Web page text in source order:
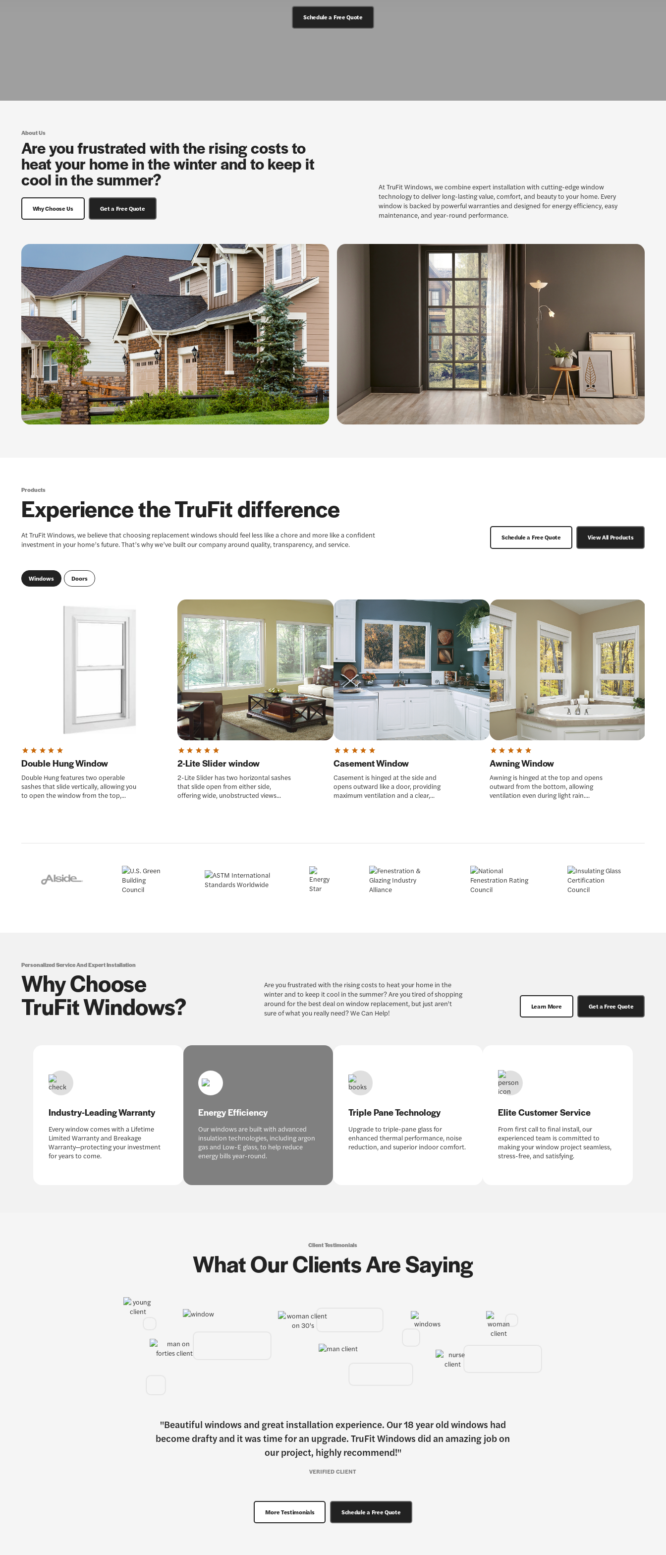
Schedule a Free Quote
About Us
Are you frustrated with the rising costs to
heat your home in the winter and to keep it
cool in the summer?
Why Choose Us Get a Free Quote
At TruFit Windows, we combine expert installation with cutting-edge window
technology to deliver long-lasting value, comfort, and beauty to your home. Every
window is backed by powerful warranties and designed for energy efficiency, easy
maintenance, and year-round performance.
Products
Experience the TruFit difference
At TruFit Windows, we believe that choosing replacement windows should feel less like a chore and more like a confident
investment in your home’s future. That’s why we’ve built our company around quality, transparency, and service.
Schedule a Free Quote View All Products
Windows Doors
Double Hung Window
Double Hung features two operable
sashes that slide vertically, allowing you
to open the window from the top,...
2-Lite Slider window
2-Lite Slider has two horizontal sashes
that slide open from either side,
offering wide, unobstructed views...
Casement Window
Casement is hinged at the side and
opens outward like a door, providing
maximum ventilation and a clear,...
Awning Window
Awning is hinged at the top and opens
outward from the bottom, allowing
ventilation even during light rain....
Personalized Service And Expert Installation
Why Choose
TruFit Windows?
Are you frustrated with the rising costs to heat your home in the
winter and to keep it cool in the summer? Are you tired of shopping
around for the best deal on window replacement, but just aren’t
sure of what you really need? We Can Help!
Learn More Get a Free Quote
Industry-Leading Warranty
Every window comes with a Lifetime
Limited Warranty and Breakage
Warranty—protecting your investment
for years to come.
Energy Efficiency
Our windows are built with advanced
insulation technologies, including argon
gas and Low-E glass, to help reduce
energy bills year-round.
Triple Pane Technology
Upgrade to triple-pane glass for
enhanced thermal performance, noise
reduction, and superior indoor comfort.
Elite Customer Service
From first call to final install, our
experienced team is committed to
making your window project seamless,
stress-free, and satisfying.
Client Testimonials
What Our Clients Are Saying
Beautiful windows and great installation experience. Our 18 year old windows had
become drafty and it was time for an upgrade. TruFit Windows did an amazing job on
our project, highly recommend!
VERIFIED CLIENT
More Testimonials Schedule a Free Quote